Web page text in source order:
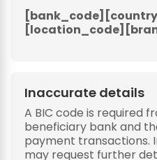
Inaccurate details
A BIC code is required
beneficiary bank and
payment transactions.
may request further